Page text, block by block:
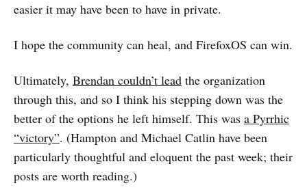
easier it may have been to have in private.
I hope the community can heal, and FirefoxOS can win.
Ultimately, Brendan couldn’t lead the organization
through this, and so I think his stepping down was the
better of the options he left himself. This was a Pyrrhic
“victory”. (Hampton and Michael Catlin have been
particularly thoughtful and eloquent the past week; their
posts are worth reading.)